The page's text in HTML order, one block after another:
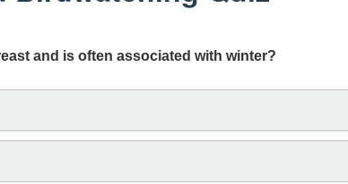
and is often associated with winter?